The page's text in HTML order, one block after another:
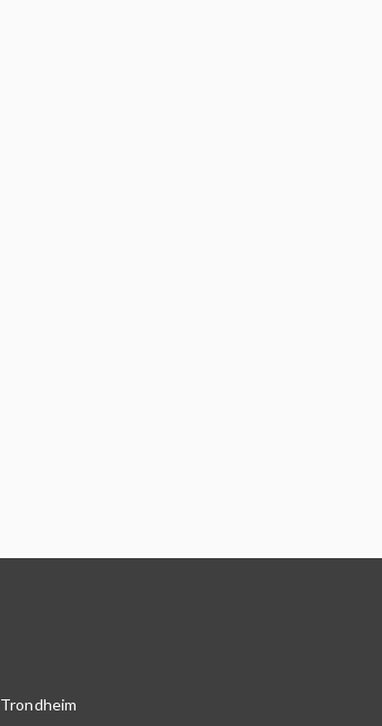
Trondheim